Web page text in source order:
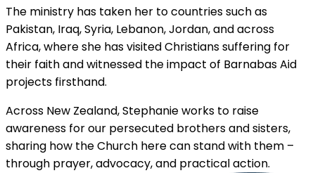
The ministry has taken her to countries such as
Pakistan, Iraq, Syria, Lebanon, Jordan, and across
Africa, where she has visited Christians suffering for
their faith and witnessed the impact of Barnabas Aid
projects firsthand.
Across New Zealand, Stephanie works to raise
awareness for our persecuted brothers and sisters,
sharing how the Church here can stand with them –
through prayer, advocacy, and practical action.